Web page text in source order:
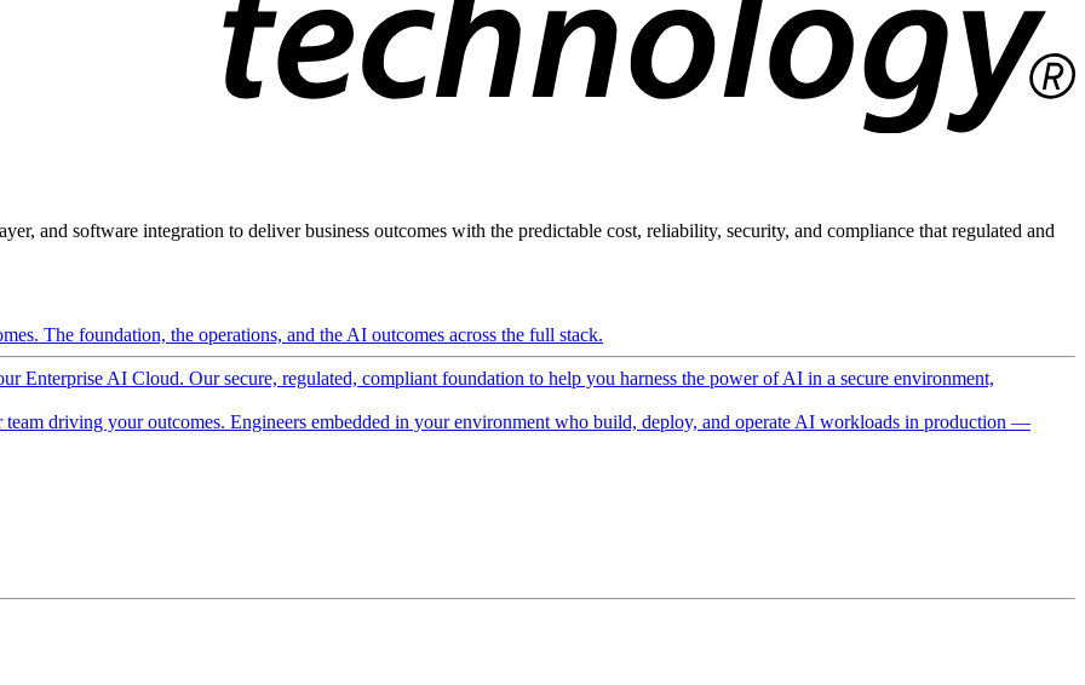
and software integration to deliver business outcomes with the predictable cost, reliability, security, and compliance that regulated and
The foundation, the operations, and the AI outcomes across the full stack.
Enterprise AI Cloud. Our secure, regulated, compliant foundation to help you harness the power of AI in a secure environment,
team driving your outcomes. Engineers embedded in your environment who build, deploy, and operate AI workloads in production —